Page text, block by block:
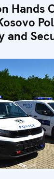
Hands
and